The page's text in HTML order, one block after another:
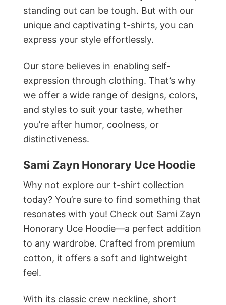
standing out can be tough. But with our
unique and captivating t-shirts, you can
express your style effortlessly.
Our store believes in enabling self-
expression through clothing. That’s why
we offer a wide range of designs, colors,
and styles to suit your taste, whether
you’re after humor, coolness, or
distinctiveness.
Sami Zayn Honorary Uce Hoodie
Why not explore our t-shirt collection
today? You’re sure to find something that
resonates with you! Check out Sami Zayn
Honorary Uce Hoodie—a perfect addition
to any wardrobe. Crafted from premium
cotton, it offers a soft and lightweight
feel.
With its classic crew neckline, short